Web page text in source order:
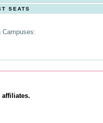
SEATS
Campuses:
affiliates.